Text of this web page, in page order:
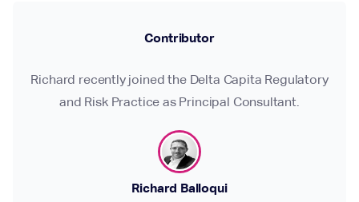
Contributor
Richard recently joined the Delta Capita Regulatory
and Risk Practice as Principal Consultant.
Richard Balloqui